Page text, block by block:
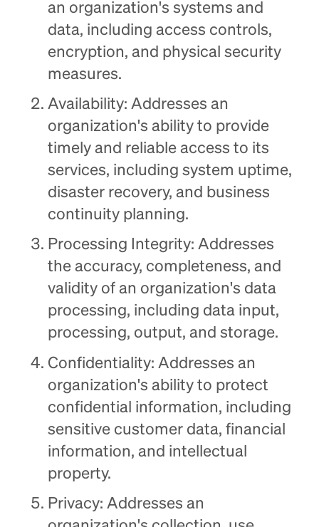
an organization's systems and
data, including access controls,
encryption, and physical security
measures.
Availability: Addresses an
organization's ability to provide
timely and reliable access to its
services, including system uptime,
disaster recovery, and business
continuity planning.
Processing Integrity: Addresses
the accuracy, completeness, and
validity of an organization's data
processing, including data input,
processing, output, and storage.
Confidentiality: Addresses an
organization's ability to protect
confidential information, including
sensitive customer data, financial
information, and intellectual
property.
Privacy: Addresses an